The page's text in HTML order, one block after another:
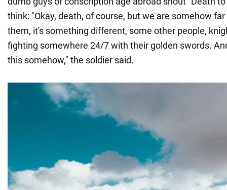
think: "Okay, death, of course, but we are somehow
them, it's something different, some other people,
fighting somewhere 24/7 with their golden swords.
this somehow," the soldier said.